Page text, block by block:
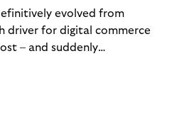
evolved from
driver for digital commerce
– and suddenly
potential proves